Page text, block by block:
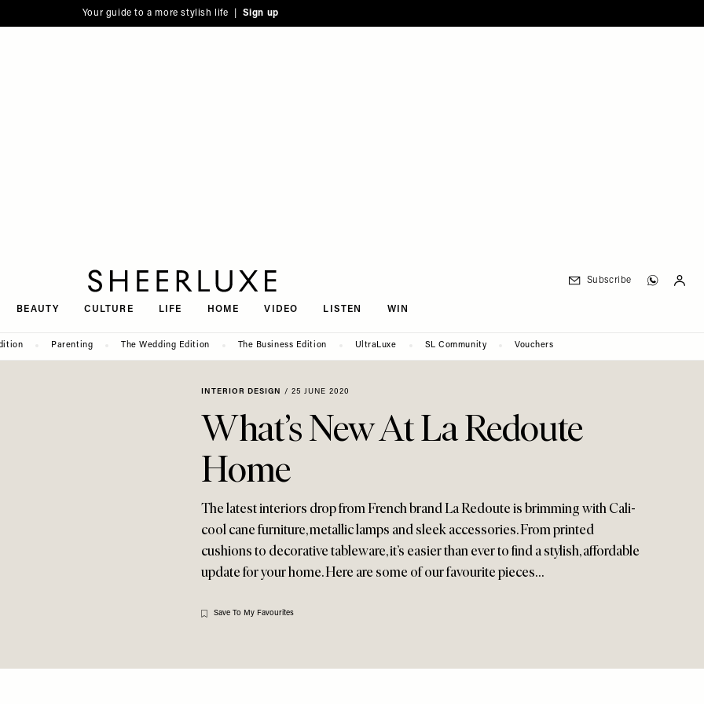
Your guide to a more stylish life | Sign up
BEAUTY CULTURE LIFE HOME VIDEO LISTEN WIN
Subscribe
Parenting The Wedding Edition The Business Edition UltraLuxe SL Community Vouchers
INTERIOR DESIGN / 25 JUNE 2020
What’s New At La Redoute
Home
The latest interiors drop from French brand La Redoute is brimming with Cali-
cool cane furniture, metallic lamps and sleek accessories. From printed
cushions to decorative tableware, it’s easier than ever to find a stylish, affordable
update for your home. Here are some of our favourite pieces…
Save To My Favourites